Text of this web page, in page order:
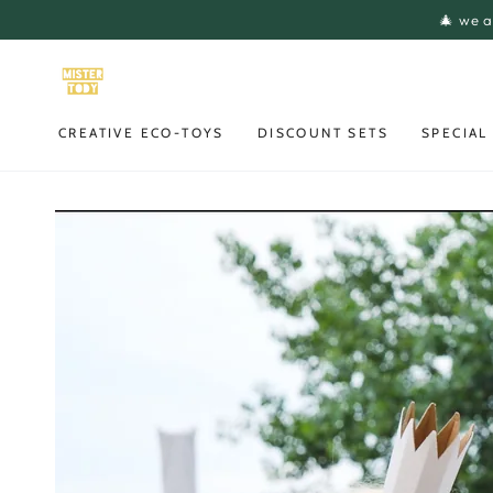
🎄 we
CREATIVE ECO-TOYS DISCOUNT SETS SPECIAL
SKIP TO PRODUCT